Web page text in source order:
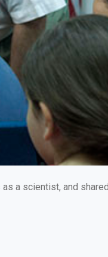
a scientist, and